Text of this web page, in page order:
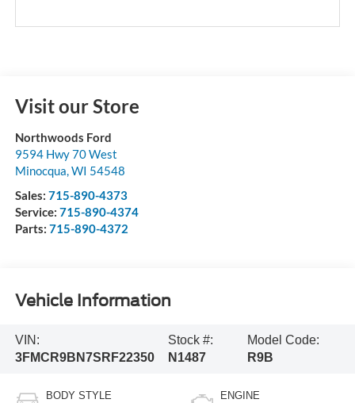
Visit our Store
Northwoods Ford
9594 Hwy 70 West
Minocqua WI 54548
Sales: 715-890-4373
Service: 715-890-4374
Parts: 715-890-4372
Vehicle Information
VIN:
3FMCR9BN7SRF22350
Stock #:
N1487
Model Code:
R9B
BODY STYLE ENGINE